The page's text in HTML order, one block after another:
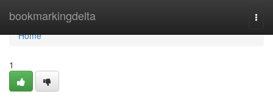
bookmarkingdelta
Home
Home
1